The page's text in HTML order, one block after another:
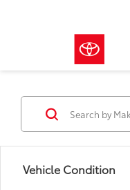
Vehicle Condition